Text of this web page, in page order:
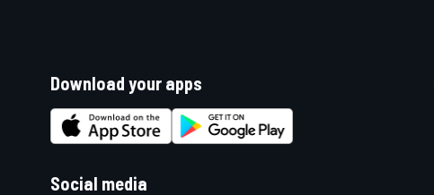
Download your apps
Social media